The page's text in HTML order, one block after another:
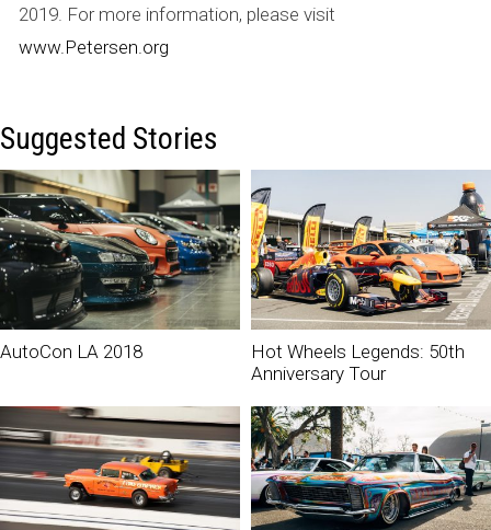
2019. For more information, please visit
www.Petersen.org
Suggested Stories
AutoCon LA 2018
Hot Wheels Legends: 50th
Anniversary Tour